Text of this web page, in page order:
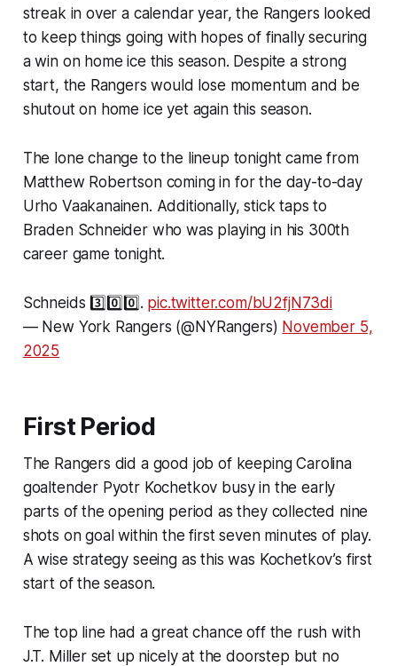
streak in over a calendar year, the Rangers looked
to keep things going with hopes of finally securing
a win on home ice this season. Despite a strong
start, the Rangers would lose momentum and be
shutout on home ice yet again this season.
The lone change to the lineup tonight came from
Matthew Robertson coming in for the day-to-day
Urho Vaakanainen. Additionally, stick taps to
Braden Schneider who was playing in his 300th
career game tonight.
Schneids 3️⃣0️⃣0️⃣. pic.twitter.com/bU2fjN73di
— New York Rangers (@NYRangers) November 5,
2025
First Period
The Rangers did a good job of keeping Carolina
goaltender Pyotr Kochetkov busy in the early
parts of the opening period as they collected nine
shots on goal within the first seven minutes of play.
A wise strategy seeing as this was Kochetkov’s first
start of the season.
The top line had a great chance off the rush with
J.T. Miller set up nicely at the doorstep but no